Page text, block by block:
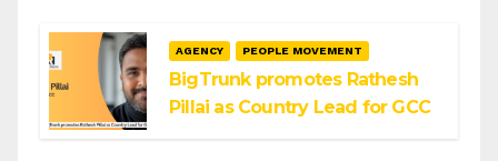
AGENCY PEOPLE MOVEMENT
BigTrunk promotes Rathesh
Pillai as Country Lead for GCC